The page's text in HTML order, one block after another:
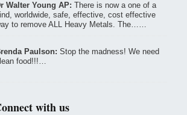
Walter Young AP: There is now a one of a
worldwide, safe, effective, cost effective
to remove ALL Heavy Metals. The……
Paulson: Stop the madness! We need
food!!!…
with us